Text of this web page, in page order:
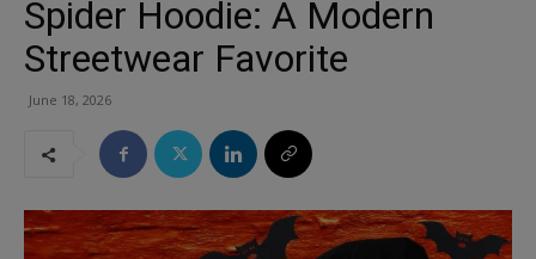
Spider Hoodie: A Modern
Streetwear Favorite
June 18, 2026